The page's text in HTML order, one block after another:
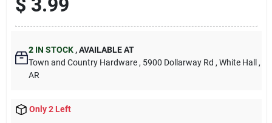
2 IN STOCK ,AVAILABLE AT
Town and Country Hardware , 5900 Dollarway Rd , White Hall
,
AR
Only 2 Left